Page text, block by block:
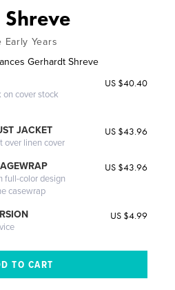
Shreve
Early Years
Gerhardt Shreve
on cover stock
US $40.40
JACKET
over linen cover
US $43.96
full-color design
casewrap
US $43.96
US $4.99